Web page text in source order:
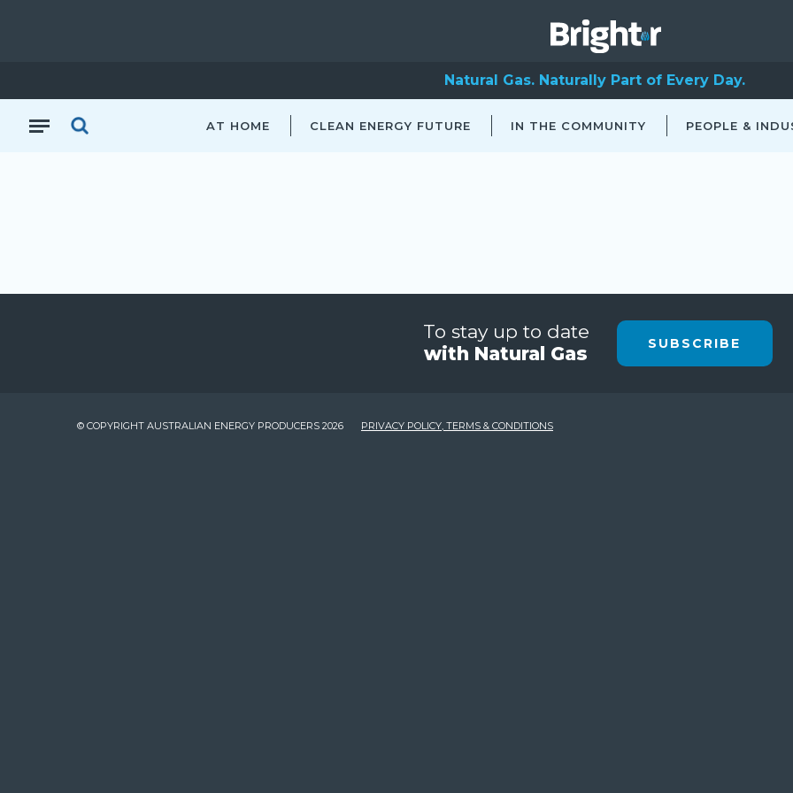
Natural Gas. Naturally Part of Every Day.
AT HOME CLEAN ENERGY FUTURE IN THE COMMUNITY PEOPLE &
To stay up to date
with Natural Gas
SUBSCRIBE
© COPYRIGHT AUSTRALIAN ENERGY PRODUCERS 2026 PRIVACY POLICY, TERMS & CONDITIONS